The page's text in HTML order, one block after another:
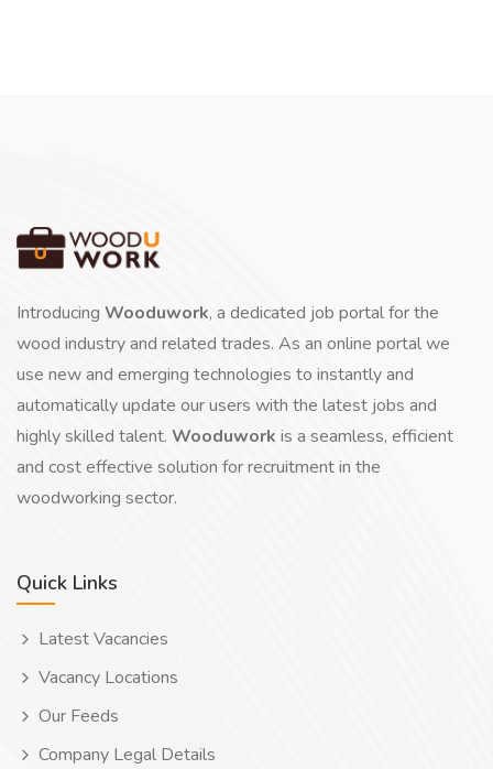
Introducing Wooduwork, a dedicated job portal for the
wood industry and related trades. As an online portal we
use new and emerging technologies to instantly and
automatically update our users with the latest jobs and
highly skilled talent. Wooduwork is a seamless, efficient
and cost effective solution for recruitment in the
woodworking sector.
Quick Links
Latest Vacancies
Vacancy Locations
Our Feeds
Company Legal Details